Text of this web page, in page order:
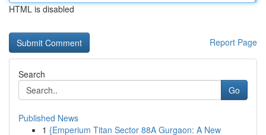
HTML is disabled
Report Page
Search
Go
Published News
1 {Emperium Titan Sector 88A Gurgaon: A New